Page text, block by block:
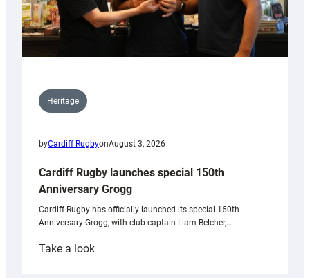
Heritage
byCardiff RugbyonAugust 3, 2026
Cardiff Rugby launches special 150th
Anniversary Grogg
Cardiff Rugby has officially launched its special 150th
Anniversary Grogg, with club captain Liam Belcher,…
Take a look: